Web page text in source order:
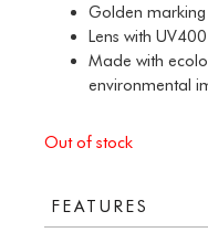
Golden
Lens with
Made with
environmental
Out of stock
FEATURES